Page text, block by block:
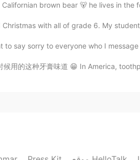
Californian brown bear 🐻 he lives in the
with all of grade 6. My
to say sorry to everyone who I
了我在中国的时候用的这种牙膏味道 😁 In